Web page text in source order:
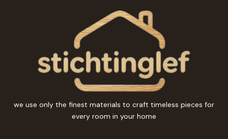
we use only the finest materials to craft timeless pieces for
every room in your home